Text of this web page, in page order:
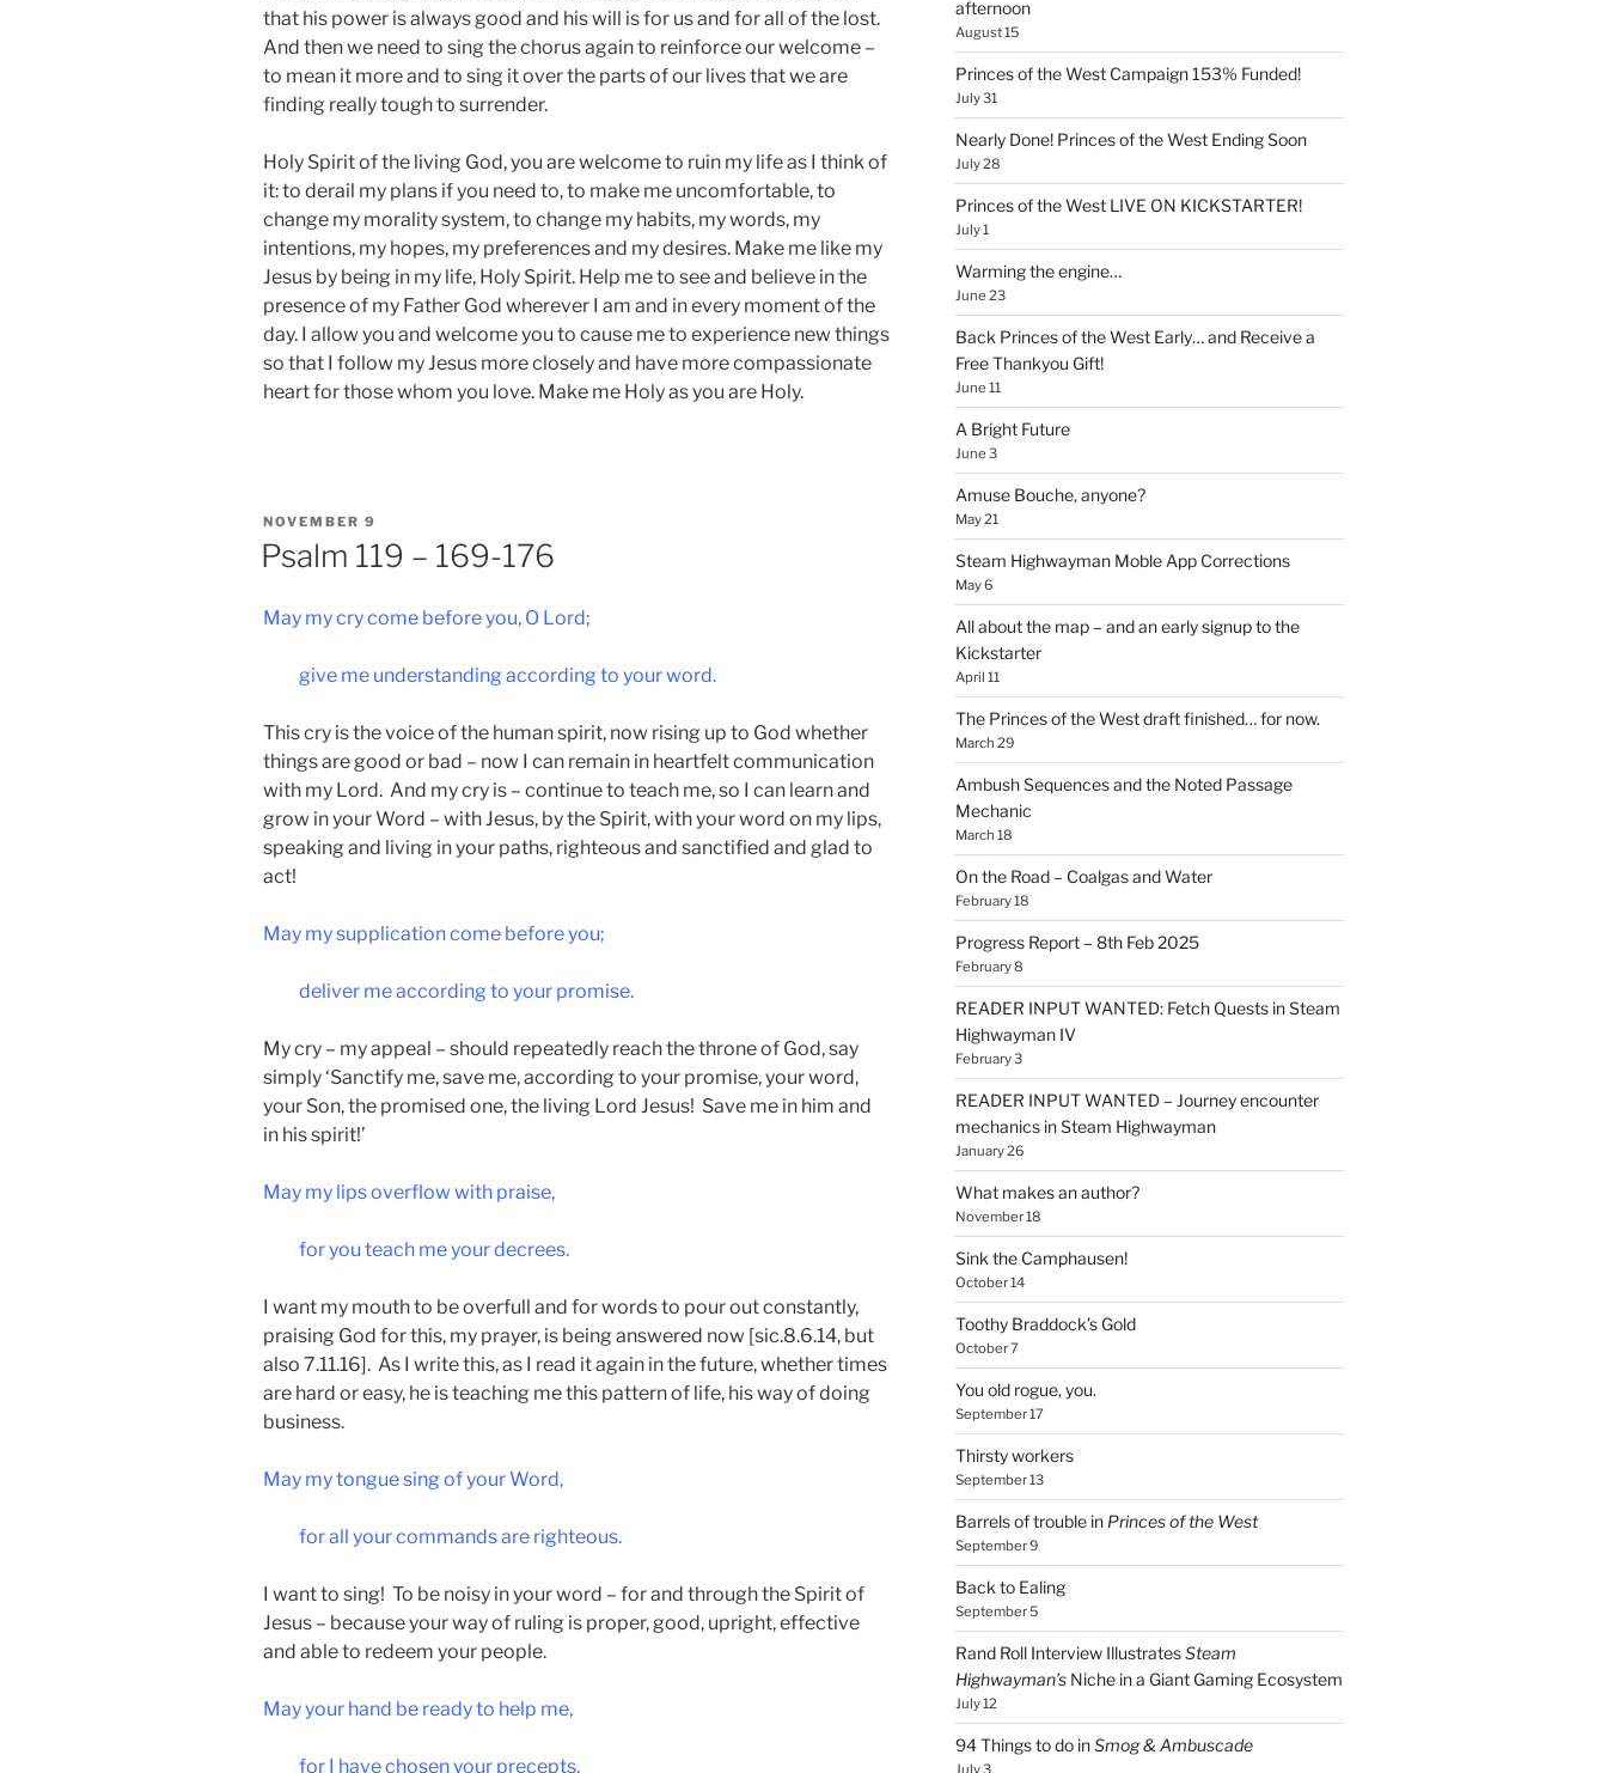
that his power is always good and his will is for us and for all of the lost.
And then we need to sing the chorus again to reinforce our welcome –
to mean it more and to sing it over the parts of our lives that we are
finding really tough to surrender.
Holy Spirit of the living God, you are welcome to ruin my life as I think of
it: to derail my plans if you need to, to make me uncomfortable, to
change my morality system, to change my habits, my words, my
intentions, my hopes, my preferences and my desires. Make me like my
Jesus by being in my life, Holy Spirit. Help me to see and believe in the
presence of my Father God wherever I am and in every moment of the
day. I allow you and welcome you to cause me to experience new things
so that I follow my Jesus more closely and have more compassionate
heart for those whom you love. Make me Holy as you are Holy.
POSTED
NOVEMBER 9
Psalm 119 – 169-176
May my cry come before you, O Lord;
give me understanding according to your word.
This cry is the voice of the human spirit, now rising up to God whether
things are good or bad – now I can remain in heartfelt communication
with my Lord. And my cry is – continue to teach me, so I can learn and
grow in your Word – with Jesus, by the Spirit, with your word on my lips,
speaking and living in your paths, righteous and sanctified and glad to
act!
May my supplication come before you;
deliver me according to your promise.
My cry – my appeal – should repeatedly reach the throne of God, say
simply ‘Sanctify me, save me, according to your promise, your word,
your Son, the promised one, the living Lord Jesus! Save me in him and
in his spirit!’
May my lips overflow with praise,
for you teach me your decrees.
I want my mouth to be overfull and for words to pour out constantly,
praising God for this, my prayer, is being answered now [sic.8.6.14, but
also 7.11.16]. As I write this, as I read it again in the future, whether times
are hard or easy, he is teaching me this pattern of life, his way of doing
business.
May my tongue sing of your Word,
for all your commands are righteous.
I want to sing! To be noisy in your word – for and through the Spirit of
Jesus – because your way of ruling is proper, good, upright, effective
and able to redeem your people.
May your hand be ready to help me,
for I have chosen your precepts.
afternoon
August 15
Princes of the West Campaign 153% Funded!
July 31
Nearly Done! Princes of the West Ending Soon
July 28
Princes of the West LIVE ON KICKSTARTER!
July 1
Warming the engine…
June 23
Back Princes of the West Early… and Receive a
Free Thankyou Gift!
June 11
A Bright Future
June 3
Amuse Bouche, anyone?
May 21
Steam Highwayman Moble App Corrections
May 6
All about the map – and an early signup to the
Kickstarter
April 11
The Princes of the West draft finished… for now.
March 29
Ambush Sequences and the Noted Passage
Mechanic
March 18
On the Road – Coalgas and Water
February 18
Progress Report – 8th Feb 2025
February 8
READER INPUT WANTED: Fetch Quests in Steam
Highwayman IV
February 3
READER INPUT WANTED – Journey encounter
mechanics in Steam Highwayman
January 26
What makes an author?
November 18
Sink the Camphausen!
October 14
Toothy Braddock’s Gold
October 7
You old rogue, you.
September 17
Thirsty workers
September 13
Barrels of trouble in Princes of the West
September 9
Back to Ealing
September 5
Rand Roll Interview IllustratesSteam
Highwayman’s Niche in a Giant Gaming Ecosystem
July 12
94 Things to do inSmog & Ambuscade
July 3